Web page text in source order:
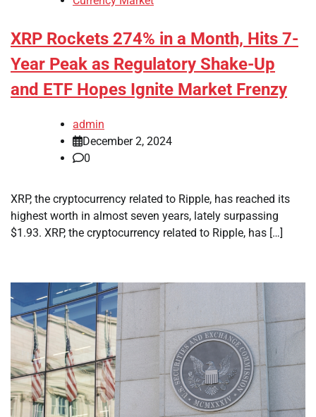
XRP Rockets 274% in a Month, Hits 7-
Year Peak as Regulatory Shake-Up
and ETF Hopes Ignite Market Frenzy
admin
December 2, 2024
0
XRP, the cryptocurrency related to Ripple, has reached its
highest worth in almost seven years, lately surpassing
$1.93. XRP, the cryptocurrency related to Ripple, has […]